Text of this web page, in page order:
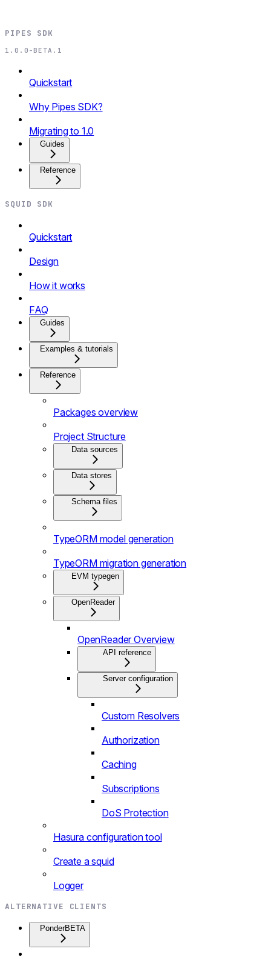
PIPES SDK
1.0.0-BETA.1
Quickstart
Why Pipes SDK?
Migrating to 1.0
Guides
Reference
SQUID SDK
Quickstart
Design
How it works
FAQ
Guides
Examples & tutorials
Reference
Packages overview
Project Structure
Data sources
Data stores
Schema files
TypeORM model generation
TypeORM migration generation
EVM typegen
OpenReader
OpenReader Overview
API reference
Server configuration
Custom Resolvers
Authorization
Caching
Subscriptions
DoS Protection
Hasura configuration tool
Create a squid
Logger
ALTERNATIVE CLIENTS
PonderBETA